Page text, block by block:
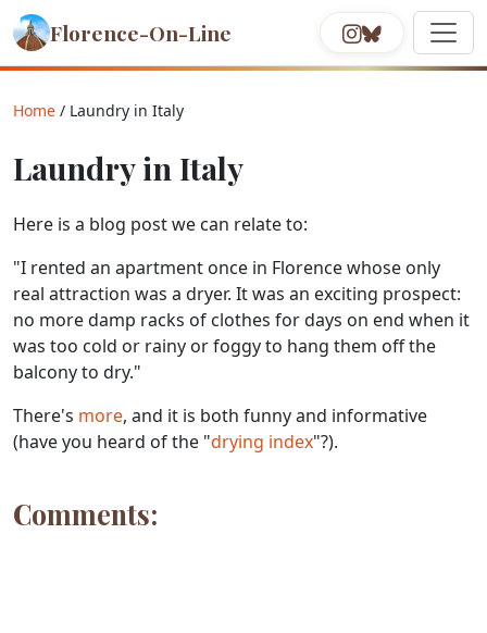
Florence-On-Line
Home / Laundry in Italy
Laundry in Italy
Here is a blog post we can relate to:
"I rented an apartment once in Florence whose only
real attraction was a dryer. It was an exciting prospect:
no more damp racks of clothes for days on end when it
was too cold or rainy or foggy to hang them off the
balcony to dry."
There's more, and it is both funny and informative
(have you heard of the "drying index"?).
Comments: